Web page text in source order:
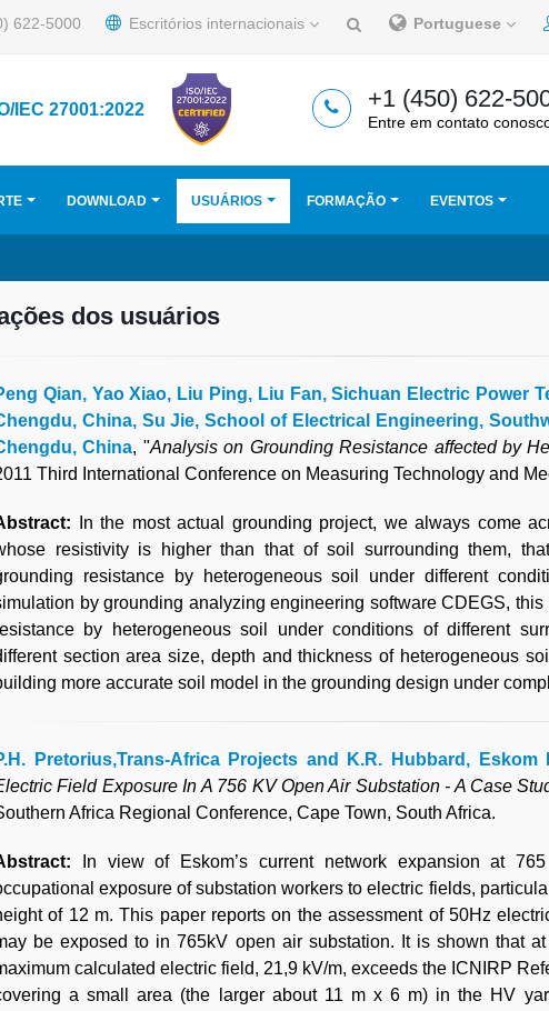
622-5000 Escritórios internacionais Portuguese
IEC 27001:2022 +1 (450) 622-
Entre em contato
DOWNLOAD USUÁRIOS FORMAÇÃO EVENTOS
dos usuários
Qian, Yao Xiao, Liu Ping, Liu Fan, Sichuan Electric Power
China, Su Jie, School of Electrical Engineering,
China, "Analysis on Grounding Resistance affected by
Third International Conference on Measuring Technology and
In the most actual grounding project, we always come
resistivity is higher than that of soil surrounding them,
resistance by heterogeneous soil under different
by grounding analyzing engineering software CDEGS,
by heterogeneous soil under conditions of different
section area size, depth and thickness of heterogeneous
more accurate soil model in the grounding design under
Pretorius,Trans-Africa Projects and K.R. Hubbard, Eskom
Field Exposure In A 756 KV Open Air Substation - A Case
Africa Regional Conference, Cape Town, South Africa.
In view of Eskom’s current network expansion at
exposure of substation workers to electric fields,
of 12 m. This paper reports on the assessment of 50Hz
be exposed to in 765kV open air substation. It is shown that
calculated electric field, 21,9 kV/m, exceeds the ICNIRP
a small area (the larger about 11 m x 6 m) in the HV